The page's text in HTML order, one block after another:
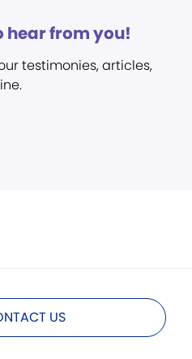
hear from you!
testimonies, articles,
US